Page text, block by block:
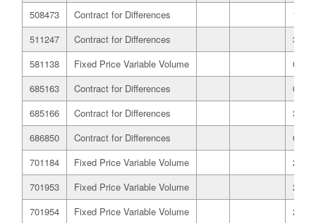
508473
Contract for Differences
18/
511247
Contract for Differences
31/
581138
Fixed Price Variable Volume
03/
685163
Contract for Differences
01/
685166
Contract for Differences
31/
686850
Contract for Differences
01/
701184
Fixed Price Variable Volume
23/
701953
Fixed Price Variable Volume
23/
701954
Fixed Price Variable Volume
23/